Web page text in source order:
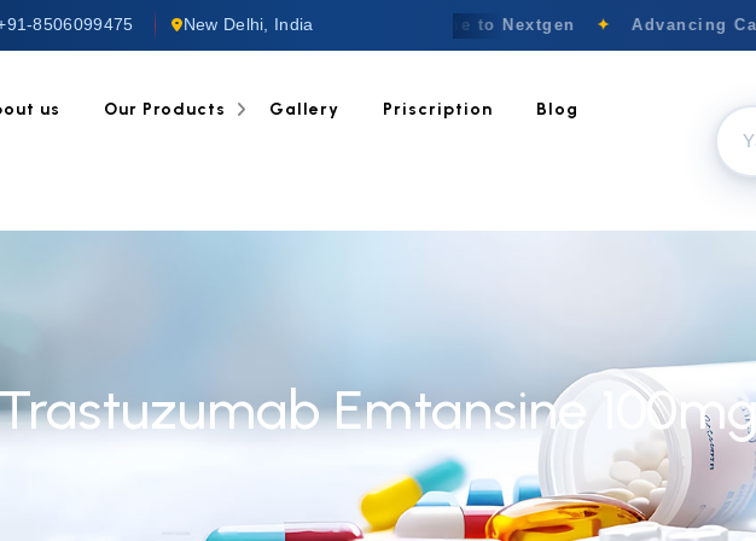
8506099475 New Delhi, India Welcome to Nextgen ✦ Advancing
us Our Products Gallery Priscription Blog
Emtansine